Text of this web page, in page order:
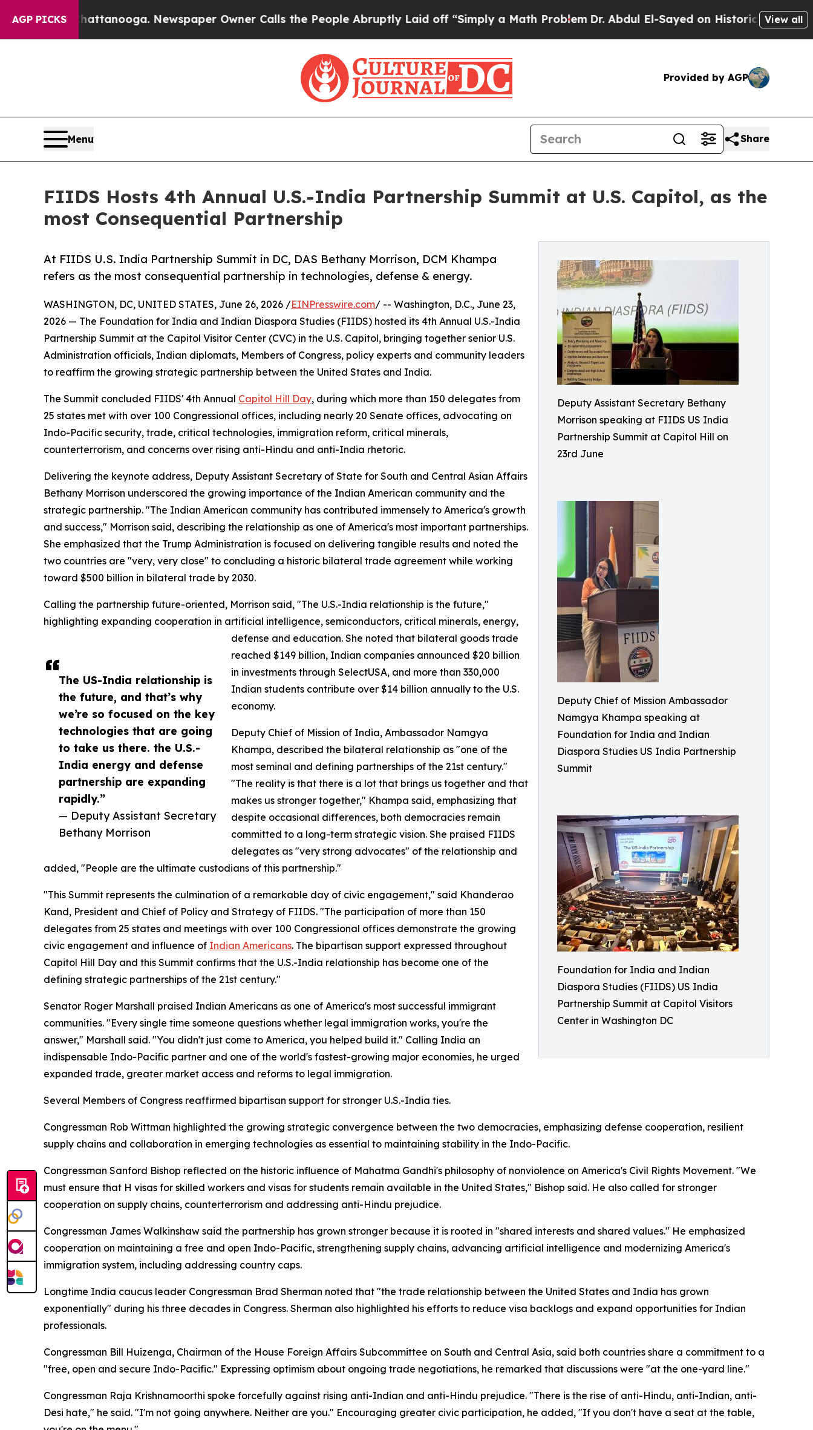
AGP PICKS Newspaper Owner Calls the People Abruptly Laid off “Simply a Math ProblemDr. Abdul El-Sayed on Historic Michigan Win:View all
Provided by AGP
Menu Share
FIIDS Hosts 4th Annual U.S.-India Partnership Summit at U.S. Capitol, as the
most Consequential Partnership
Deputy Assistant Secretary Bethany
Morrison speaking at FIIDS US India
Partnership Summit at Capitol Hill on
23rd June
Deputy Chief of Mission Ambassador
Namgya Khampa speaking at
Foundation for India and Indian
Diaspora Studies US India Partnership
Summit
Foundation for India and Indian
Diaspora Studies (FIIDS) US India
Partnership Summit at Capitol Visitors
Center in Washington DC
At FIIDS U.S. India Partnership Summit in DC, DAS Bethany Morrison, DCM Khampa
refers as the most consequential partnership in technologies, defense & energy.
The US-India relationship is
the future, and that’s why
we’re so focused on the key
technologies that are going
to take us there. the U.S.-
India energy and defense
partnership are expanding
rapidly.”
— Deputy Assistant Secretary
Bethany Morrison
WASHINGTON, DC, UNITED STATES, June 26, 2026 /EINPresswire.com/ -- Washington, D.C., June 23,
2026 — The Foundation for India and Indian Diaspora Studies (FIIDS) hosted its 4th Annual U.S.-India
Partnership Summit at the Capitol Visitor Center (CVC) in the U.S. Capitol, bringing together senior U.S.
Administration officials, Indian diplomats, Members of Congress, policy experts and community leaders
to reaffirm the growing strategic partnership between the United States and India.
The Summit concluded FIIDS' 4th Annual Capitol Hill Day, during which more than 150 delegates from
25 states met with over 100 Congressional offices, including nearly 20 Senate offices, advocating on
Indo-Pacific security, trade, critical technologies, immigration reform, critical minerals,
counterterrorism, and concerns over rising anti-Hindu and anti-India rhetoric.
Delivering the keynote address, Deputy Assistant Secretary of State for South and Central Asian Affairs
Bethany Morrison underscored the growing importance of the Indian American community and the
strategic partnership. "The Indian American community has contributed immensely to America's growth
and success," Morrison said, describing the relationship as one of America's most important partnerships.
She emphasized that the Trump Administration is focused on delivering tangible results and noted the
two countries are "very, very close" to concluding a historic bilateral trade agreement while working
toward $500 billion in bilateral trade by 2030.
Calling the partnership future-oriented, Morrison said, "The U.S.-India relationship is the future,"
highlighting expanding cooperation in artificial intelligence, semiconductors, critical minerals, energy,
defense and education. She noted that bilateral goods trade
reached $149 billion, Indian companies announced $20 billion
in investments through SelectUSA, and more than 330,000
Indian students contribute over $14 billion annually to the U.S.
economy.
Deputy Chief of Mission of India, Ambassador Namgya
Khampa, described the bilateral relationship as "one of the
most seminal and defining partnerships of the 21st century."
"The reality is that there is a lot that brings us together and that
makes us stronger together," Khampa said, emphasizing that
despite occasional differences, both democracies remain
committed to a long-term strategic vision. She praised FIIDS
delegates as "very strong advocates" of the relationship and
added, "People are the ultimate custodians of this partnership."
"This Summit represents the culmination of a remarkable day of civic engagement," said Khanderao
Kand, President and Chief of Policy and Strategy of FIIDS. "The participation of more than 150
delegates from 25 states and meetings with over 100 Congressional offices demonstrate the growing
civic engagement and influence of Indian Americans. The bipartisan support expressed throughout
Capitol Hill Day and this Summit confirms that the U.S.-India relationship has become one of the
defining strategic partnerships of the 21st century."
Senator Roger Marshall praised Indian Americans as one of America's most successful immigrant
communities. "Every single time someone questions whether legal immigration works, you're the
answer," Marshall said. "You didn't just come to America, you helped build it." Calling India an
indispensable Indo-Pacific partner and one of the world's fastest-growing major economies, he urged
expanded trade, greater market access and reforms to legal immigration.
Several Members of Congress reaffirmed bipartisan support for stronger U.S.-India ties.
Congressman Rob Wittman highlighted the growing strategic convergence between the two democracies, emphasizing defense cooperation, resilient
supply chains and collaboration in emerging technologies as essential to maintaining stability in the Indo-Pacific.
Congressman Sanford Bishop reflected on the historic influence of Mahatma Gandhi's philosophy of nonviolence on America's Civil Rights Movement. "We
must ensure that H visas for skilled workers and visas for students remain available in the United States," Bishop said. He also called for stronger
cooperation on supply chains, counterterrorism and addressing anti-Hindu prejudice.
Congressman James Walkinshaw said the partnership has grown stronger because it is rooted in "shared interests and shared values." He emphasized
cooperation on maintaining a free and open Indo-Pacific, strengthening supply chains, advancing artificial intelligence and modernizing America's
immigration system, including addressing country caps.
Longtime India caucus leader Congressman Brad Sherman noted that "the trade relationship between the United States and India has grown
exponentially" during his three decades in Congress. Sherman also highlighted his efforts to reduce visa backlogs and expand opportunities for Indian
professionals.
Congressman Bill Huizenga, Chairman of the House Foreign Affairs Subcommittee on South and Central Asia, said both countries share a commitment to a
"free, open and secure Indo-Pacific." Expressing optimism about ongoing trade negotiations, he remarked that discussions were "at the one-yard line."
Congressman Raja Krishnamoorthi spoke forcefully against rising anti-Indian and anti-Hindu prejudice. "There is the rise of anti-Hindu, anti-Indian, anti-
Desi hate," he said. "I'm not going anywhere. Neither are you." Encouraging greater civic participation, he added, "If you don't have a seat at the table,